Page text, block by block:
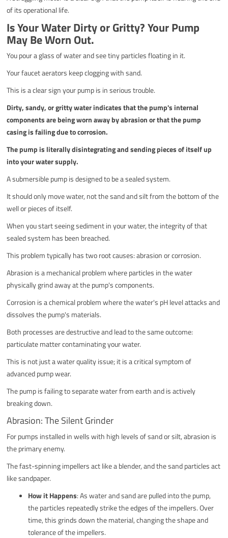
of its operational life.
Is Your Water Dirty or Gritty? Your Pump
May Be Worn Out.
You pour a glass of water and see tiny particles floating in it.
Your faucet aerators keep clogging with sand.
This is a clear sign your pump is in serious trouble.
Dirty, sandy, or gritty water indicates that the pump's internal
components are being worn away by abrasion or that the pump
casing is failing due to corrosion.
The pump is literally disintegrating and sending pieces of itself up
into your water supply.
A submersible pump is designed to be a sealed system.
It should only move water, not the sand and silt from the bottom of the
well or pieces of itself.
When you start seeing sediment in your water, the integrity of that
sealed system has been breached.
This problem typically has two root causes: abrasion or corrosion.
Abrasion is a mechanical problem where particles in the water
physically grind away at the pump's components.
Corrosion is a chemical problem where the water's pH level attacks and
dissolves the pump's materials.
Both processes are destructive and lead to the same outcome:
particulate matter contaminating your water.
This is not just a water quality issue; it is a critical symptom of
advanced pump wear.
The pump is failing to separate water from earth and is actively
breaking down.
Abrasion: The Silent Grinder
For pumps installed in wells with high levels of sand or silt, abrasion is
the primary enemy.
The fast-spinning impellers act like a blender, and the sand particles act
like sandpaper.
How it Happens: As water and sand are pulled into the pump,
the particles repeatedly strike the edges of the impellers. Over
time, this grinds down the material, changing the shape and
tolerance of the impellers.